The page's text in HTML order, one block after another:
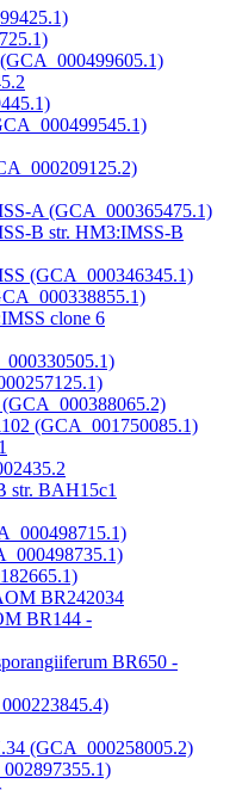
A (GCA_000365475.1)
B str. HM3:IMSS-B
(GCA_000346345.1)
clone 6
(GCA_001750085.1)
str. BAH15c1
BR242034
BR144 -
BR650 -
(GCA_000258005.2)